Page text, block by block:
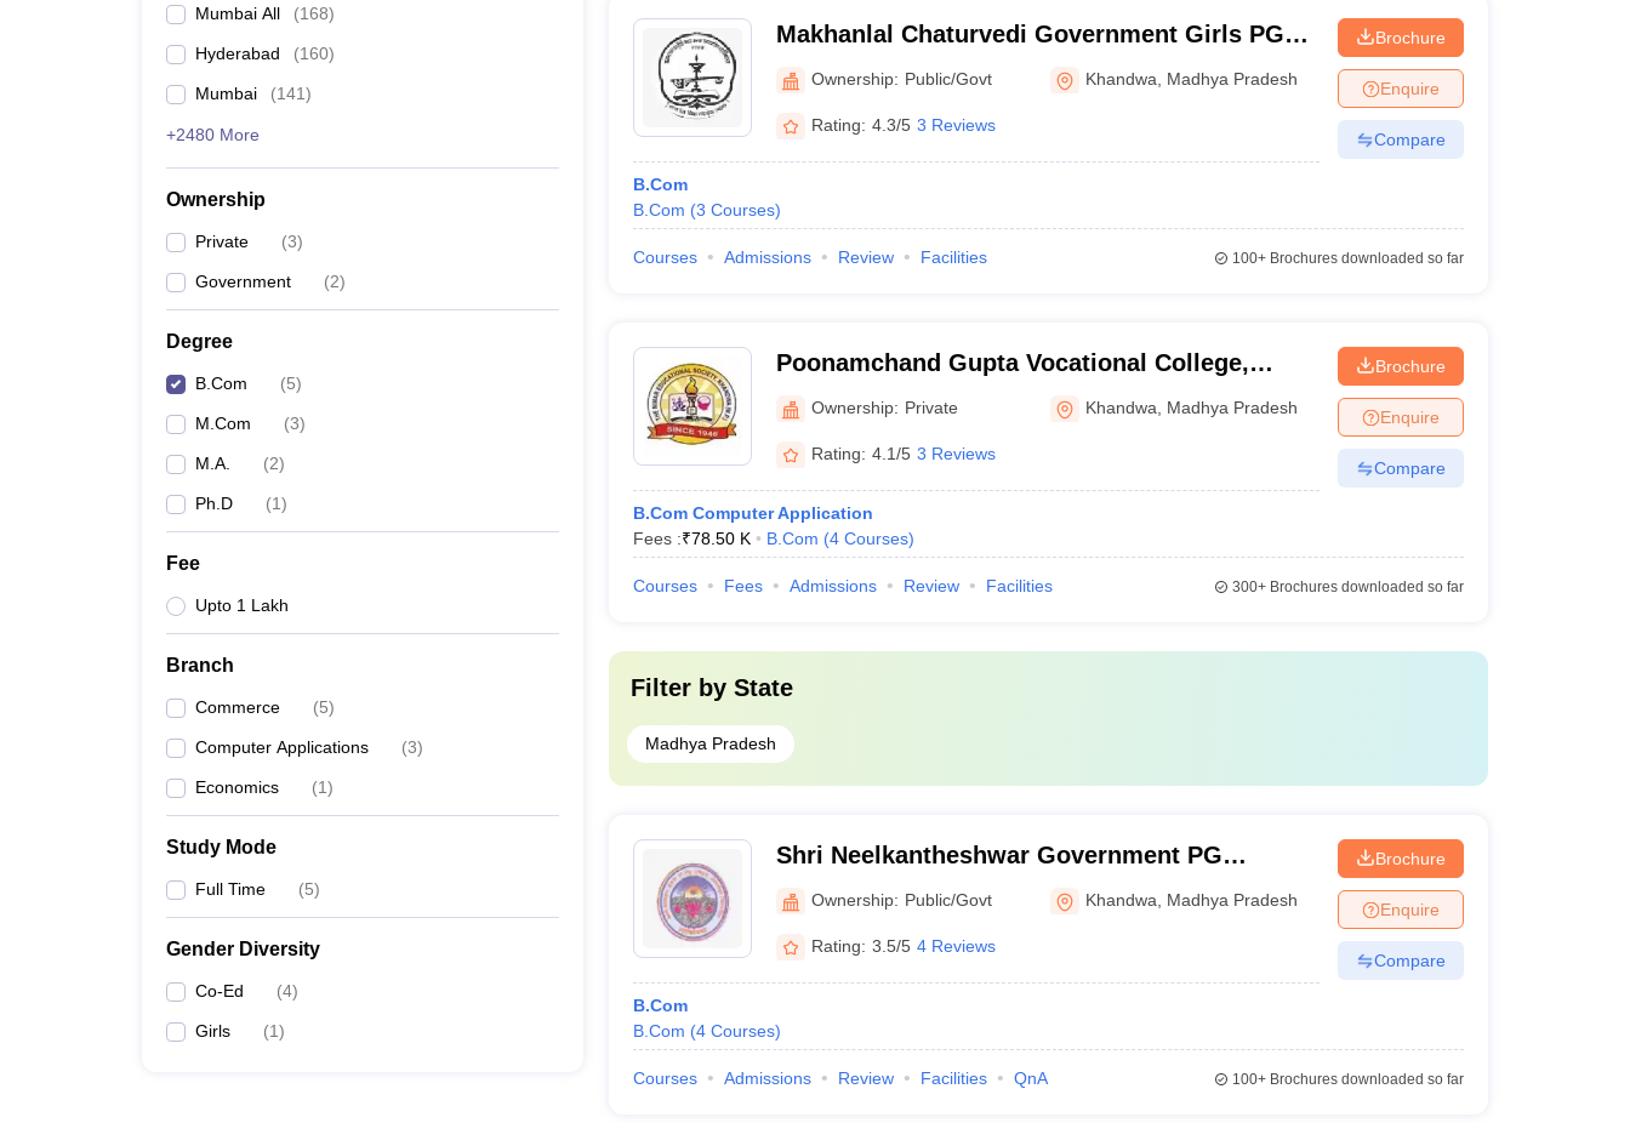
Mumbai All (168)
Hyderabad (160)
Mumbai (141)
+2480 More
Ownership
Private (3)
Government (2)
Degree
B.Com (5)
M.Com (3)
M.A. (2)
Ph.D (1)
Fee
Upto 1 Lakh
Branch
Commerce (5)
Computer Applications (3)
Economics (1)
Study Mode
Full Time (5)
Gender Diversity
Co-Ed (4)
Girls (1)
Makhanlal Chaturvedi Government Girls PG
College, Khandwa
Ownership: Public/Govt Khandwa Madhya Pradesh
Rating: 4.3/5 3 Reviews
B.Com
B.Com (3 Courses)
Brochure
Enquire
Compare
Courses Admissions Review Facilities 100+Brochures downloaded so far
Poonamchand Gupta Vocational College,
Khandwa
Ownership: Private Khandwa Madhya Pradesh
Rating: 4.1/5 3 Reviews
B.Com Computer Application
Fees :₹78.50 K B.Com (4 Courses)
Brochure
Enquire
Compare
Courses Fees Admissions Review Facilities 300+Brochures downloaded so far
Filter by State
Madhya Pradesh
Shri Neelkantheshwar Government PG
College, Khandwa
Ownership: Public/Govt Khandwa Madhya Pradesh
Rating: 3.5/5 4 Reviews
B.Com
B.Com (4 Courses)
Brochure
Enquire
Compare
Courses Admissions Review Facilities QnA 100+Brochures downloaded so far